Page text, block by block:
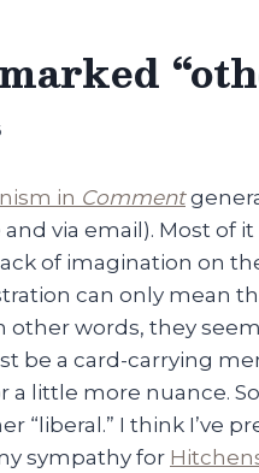
in Comment
via email). Most of
of imagination on
can only mean
other words, they
be a card-carrying
a little more nuance.
“liberal.” I think I’ve
sympathy for